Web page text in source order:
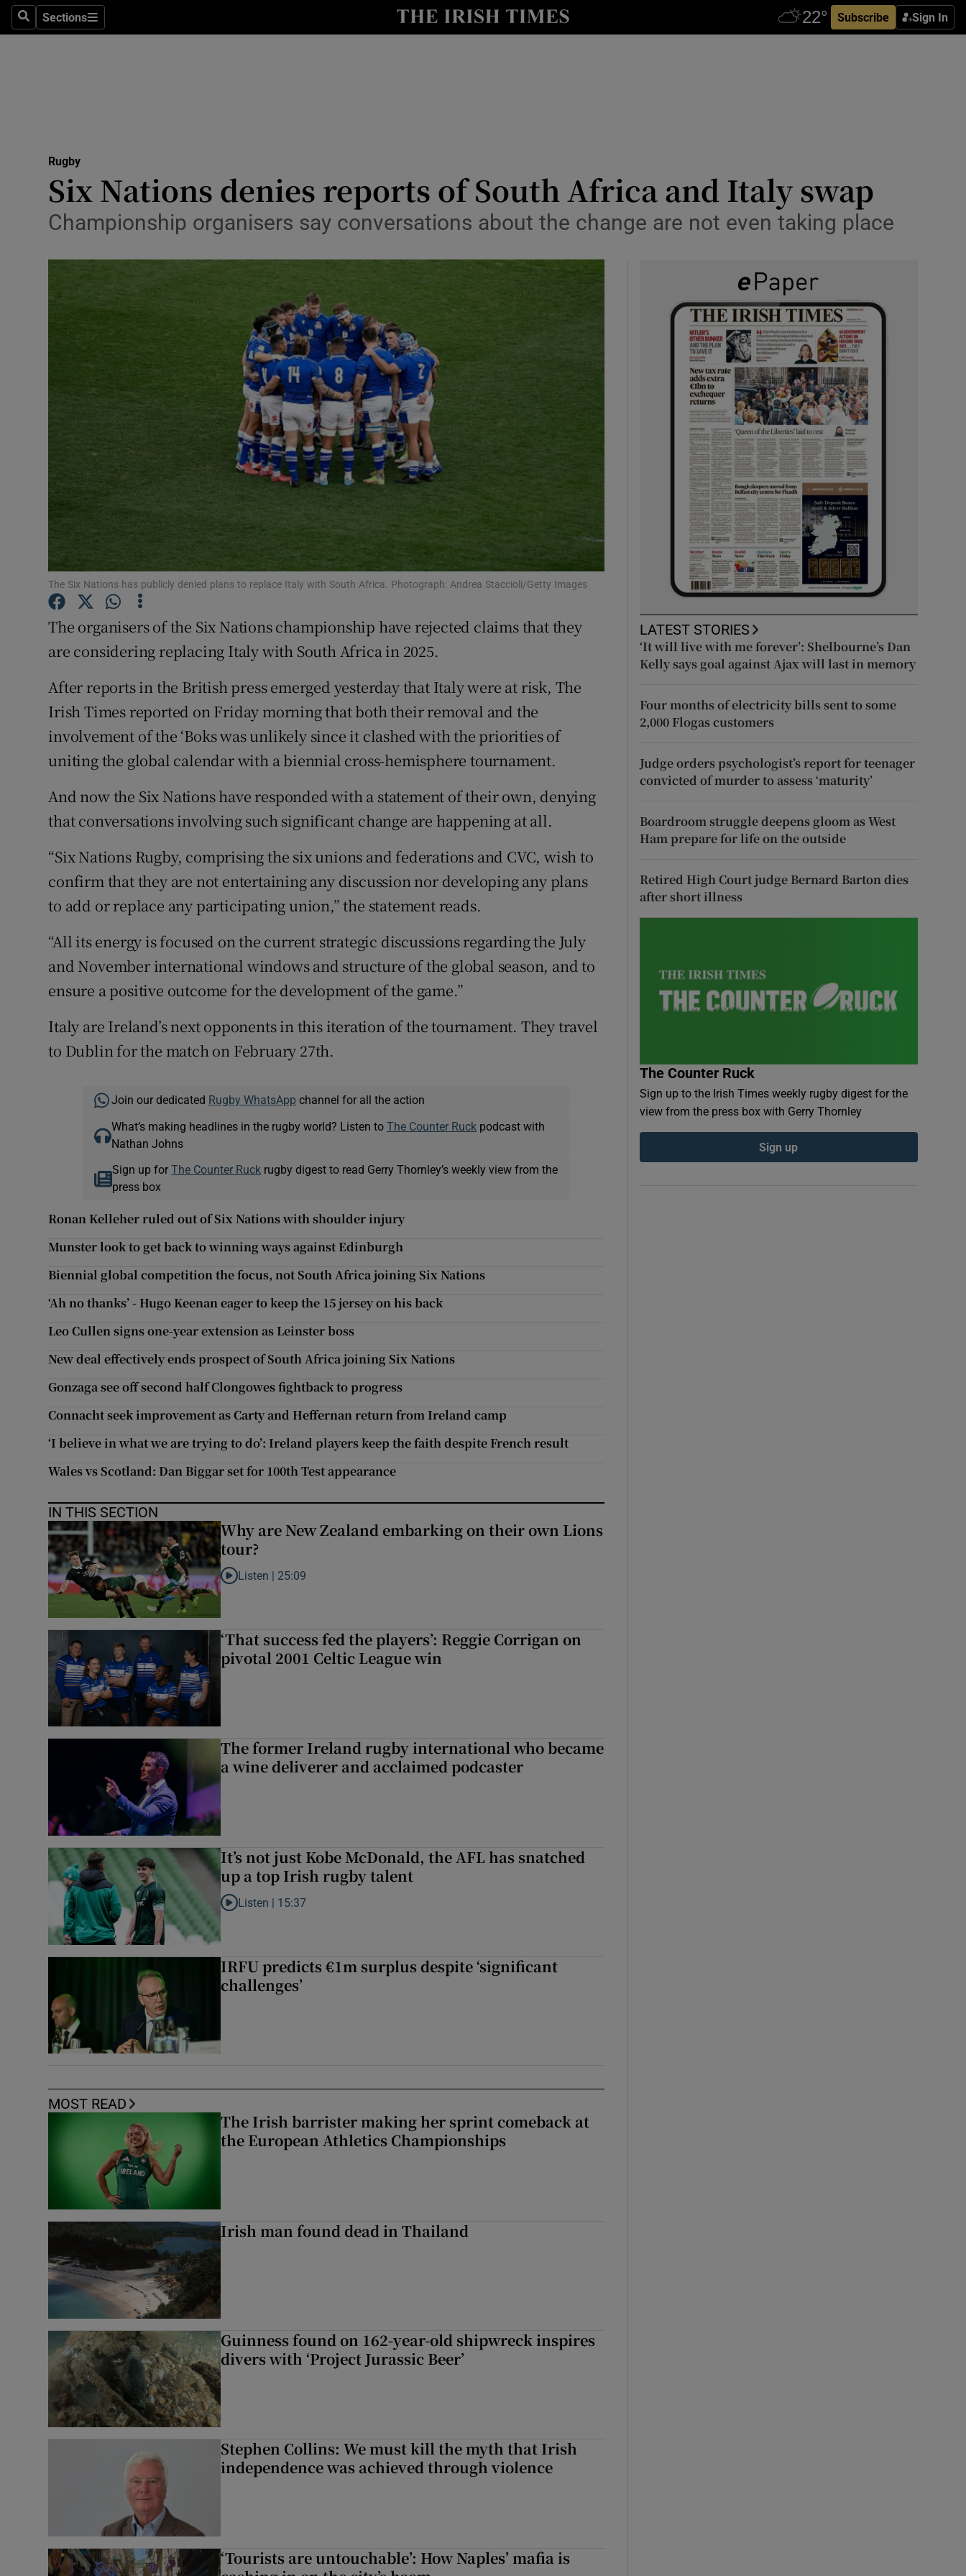
SearchSections
Sections Subscribe Sign In
Show Health sub sections
Science
Show Science sub sections
Media
Abroad
Obituaries
Transport
Motors
Listen
Podcasts
Video
Show Gaeilge sub sections
History
Sponsored
Show Sponsored sub sections
Subscriber Rewards
Rugby
Six Nations denies reports of South Africa and Italy swap
Championship organisers say conversations about the change are not even taking place
The Six Nations has publicly denied plans to replace Italy with South Africa. Photograph: Andrea Staccioli/Getty Images
The organisers of the Six Nations championship have rejected claims that they
are considering replacing Italy with South Africa in 2025.
After reports in the British press emerged yesterday that Italy were at risk, The
Irish Times reported on Friday morning that both their removal and the
involvement of the ‘Boks was unlikely since it clashed with the priorities of
uniting the global calendar with a biennial cross-hemisphere tournament.
And now the Six Nations have responded with a statement of their own, denying
that conversations involving such significant change are happening at all.
“Six Nations Rugby, comprising the six unions and federations and CVC, wish to
confirm that they are not entertaining any discussion nor developing any plans
to add or replace any participating union,” the statement reads.
“All its energy is focused on the current strategic discussions regarding the July
and November international windows and structure of the global season, and to
ensure a positive outcome for the development of the game.”
Italy are Ireland’s next opponents in this iteration of the tournament. They travel
to Dublin for the match on February 27th.
Join our dedicated Rugby WhatsApp channel for all the action
What’s making headlines in the rugby world? Listen to The Counter Ruckpodcast with
Nathan Johns
Sign up forThe Counter Ruck rugby digest to read Gerry Thornley’s weekly view from the
press box
Ronan Kelleher ruled out of Six Nations with shoulder injury
Munster look to get back to winning ways against Edinburgh
Biennial global competition the focus, not South Africa joining Six Nations
‘Ah no thanks’ - Hugo Keenan eager to keep the 15 jersey on his back
Leo Cullen signs one-year extension as Leinster boss
New deal effectively ends prospect of South Africa joining Six Nations
Gonzaga see off second half Clongowes fightback to progress
Connacht seek improvement as Carty and Heffernan return from Ireland camp
‘I believe in what we are trying to do’: Ireland players keep the faith despite French result
Wales vs Scotland: Dan Biggar set for 100th Test appearance
IN THIS SECTION
Why are New Zealand embarking on their own Lions
tour?
Listen to Why are New Zealand embarking on their own Lions tour?
Listen | 25:09
‘That success fed the players’: Reggie Corrigan on
pivotal 2001 Celtic League win
The former Ireland rugby international who became
a wine deliverer and acclaimed podcaster
It’s not just Kobe McDonald, the AFL has snatched
up a top Irish rugby talent
Listen to It’s not just Kobe McDonald, the AFL has snatched up a top Irish rugby talent
Listen | 15:37
IRFU predicts €1m surplus despite ‘significant
challenges’
MOST READ
The Irish barrister making her sprint comeback at
the European Athletics Championships
Irish man found dead in Thailand
Guinness found on 162-year-old shipwreck inspires
divers with ‘Project Jurassic Beer’
Stephen Collins: We must kill the myth that Irish
independence was achieved through violence
‘Tourists are untouchable’: How Naples’ mafia is
LATEST STORIES
‘It will live with me forever’: Shelbourne’s Dan
Kelly says goal against Ajax will last in memory
Four months of electricity bills sent to some
2,000 Flogas customers
Judge orders psychologist’s report for teenager
convicted of murder to assess ‘maturity’
Boardroom struggle deepens gloom as West
Ham prepare for life on the outside
Retired High Court judge Bernard Barton dies
after short illness
The Counter Ruck
Sign up to the Irish Times weekly rugby digest for the
view from the press box with Gerry Thornley
Sign up